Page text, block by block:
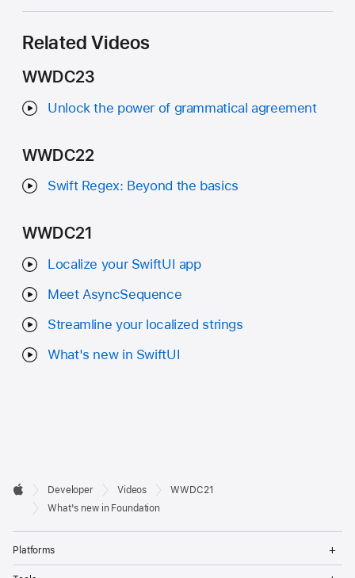
Related Videos
WWDC23
Unlock the power of grammatical agreement
WWDC22
Swift Regex: Beyond the basics
WWDC21
Localize your SwiftUI app
Meet AsyncSequence
Streamline your localized strings
What's new in SwiftUI
Developer
Footer

Apple
Developer Videos
WWDC21
What's new in Foundation
Platforms